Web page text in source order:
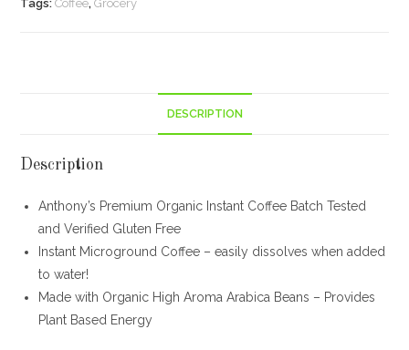
Tags:Coffee,Grocery
DESCRIPTION
Description
Anthony’s Premium Organic Instant Coffee Batch Tested
and Verified Gluten Free
Instant Microground Coffee – easily dissolves when added
to water!
Made with Organic High Aroma Arabica Beans – Provides
Plant Based Energy